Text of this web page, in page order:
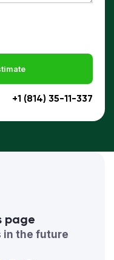
+1 (814) 35-11-337
page
in the future